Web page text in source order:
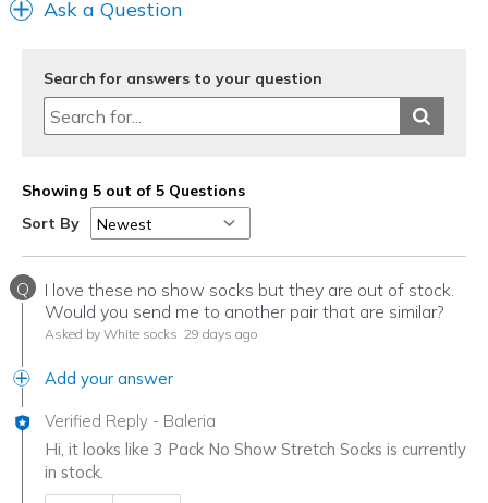
Ask a Question
Search for answers to your question
Showing 5 out of 5 Questions
Sort By
Q
I love these no show socks but they are out of stock.
Would you send me to another pair that are similar?
Asked by White socks 29 days ago
Add your answer
Verified Reply - Baleria
Hi, it looks like 3 Pack No Show Stretch Socks is currently
in stock.
Was this answer helpful to you